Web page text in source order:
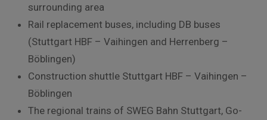
surrounding area
Rail replacement buses, including DB buses
(Stuttgart HBF – Vaihingen and Herrenberg –
Böblingen)
Construction shuttle Stuttgart HBF – Vaihingen –
Böblingen
The regional trains of SWEG Bahn Stuttgart, Go-